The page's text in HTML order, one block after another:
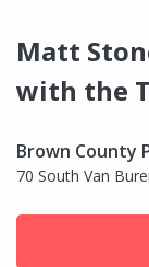
Matt
with the
Brown County
70 South Van